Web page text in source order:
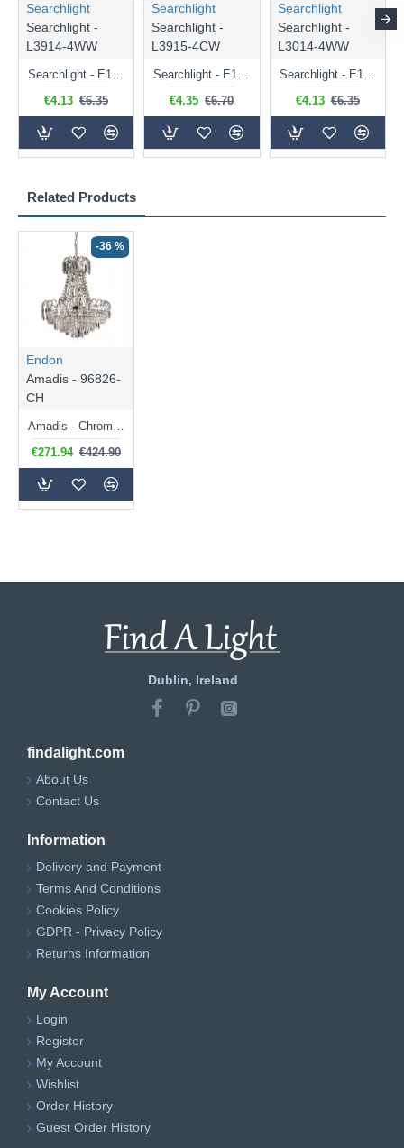
Related Products
-36 %
Endon
Amadis - 96826-
CH
€271.94 €424.90
Searchlight
Searchlight -
L3914-4WW
Searchlight - E14 Dimmable Clear Candle Bulb 4.5W - 400 lm
€4.13 €6.35
Searchlight
Searchlight -
L3915-4CW
Searchlight - E14 Natural White Dimmable Clear Candle Bulb 4W - 372 lm
€4.35 €6.70
Searchlight
Searchlight -
L3014-4WW
Searchlight - E14 Dimmable Clear Golf Ball Bulb 4W - 366 lm
€4.13 €6.35
Dublin, Ireland
findalight.com
About Us
Contact Us
Information
Delivery and Payment
Terms And Conditions
Cookies Policy
GDPR - Privacy Policy
Returns Information
My Account
Login
Register
My Account
Wishlist
Order History
Guest Order History